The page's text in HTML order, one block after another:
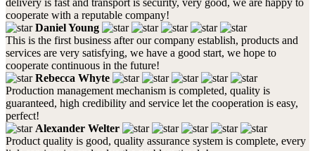
cooperate with a reputable company!
Daniel Young
This is the first business after our company establish, products and
services are very satisfying, we have a good start, we hope to
cooperate continuous in the future!
Rebecca Whyte
Production management mechanism is completed, quality is
guaranteed, high credibility and service let the cooperation is easy,
perfect!
Alexander Welter
Product quality is good, quality assurance system is complete, every